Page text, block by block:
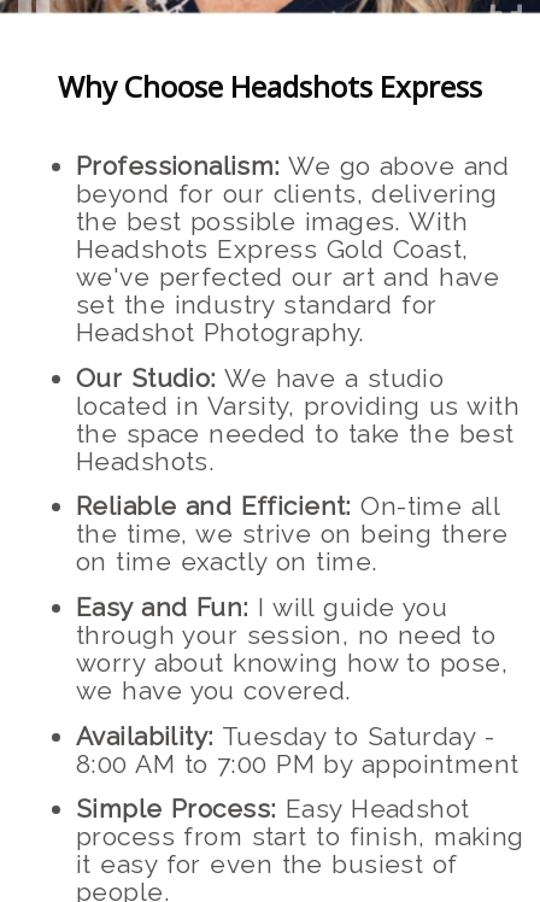
Why Choose Headshots Express
Professionalism: We go above and
beyond for our clients, delivering
the best possible images. With
Headshots Express Gold Coast,
we've perfected our art and have
set the industry standard for
Headshot Photography.
Our Studio: We have a studio
located in Varsity, providing us with
the space needed to take the best
Headshots.
Reliable and Efficient: On-time all
the time, we strive on being there
on time exactly on time.
Easy and Fun: I will guide you
through your session, no need to
worry about knowing how to pose,
we have you covered.
Availability: Tuesday to Saturday -
8:00 AM to 7:00 PM by appointment
Simple Process: Easy Headshot
process from start to finish, making
it easy for even the busiest of
people.